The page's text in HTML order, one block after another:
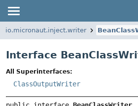
io.micronaut.inject.writer
Interface
All Superinterfaces:
ClassOutputWriter